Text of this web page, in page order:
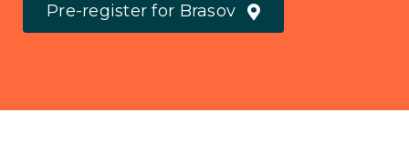
Pre-register for Brasov